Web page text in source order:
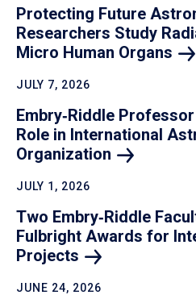
Protecting Future
Researchers Study
Micro Human Organs
JULY 7, 2026
Embry‑Riddle
Role in International
Organization
JULY 1, 2026
Two Embry‑Riddle
Fulbright Awards for
Projects
JUNE 24, 2026